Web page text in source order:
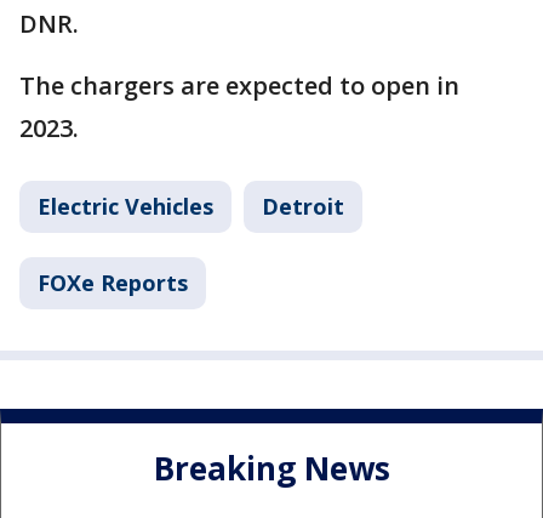
DNR.
The chargers are expected to open in
2023.
Electric Vehicles Detroit
FOXe Reports
Breaking News